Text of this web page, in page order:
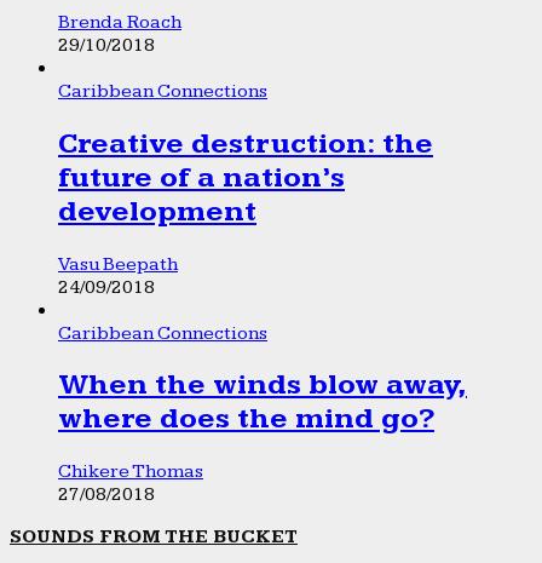
Brenda Roach
29/10/2018
Caribbean Connections
Creative destruction: the
future of a nation’s
development
Vasu Beepath
24/09/2018
Caribbean Connections
When the winds blow away,
where does the mind go?
Chikere Thomas
27/08/2018
SOUNDS FROM THE BUCKET